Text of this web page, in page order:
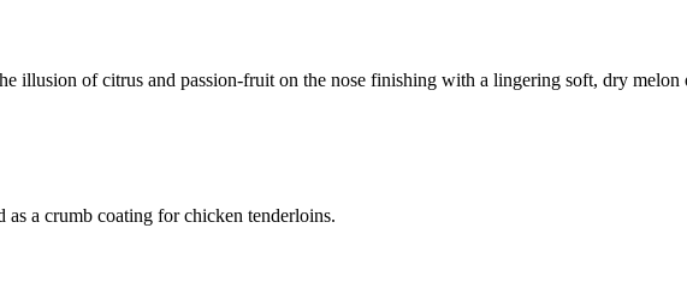
illusion of citrus and passion-fruit on the nose finishing with a lingering soft, dry melon
as a crumb coating for chicken tenderloins.